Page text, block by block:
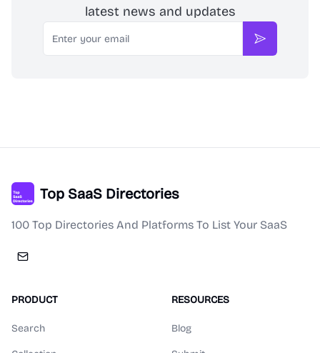
latest news and updates
Email
Subscribe
Top SaaS Directories
100 Top Directories And Platforms To List Your SaaS
PRODUCT
Search
RESOURCES
Blog